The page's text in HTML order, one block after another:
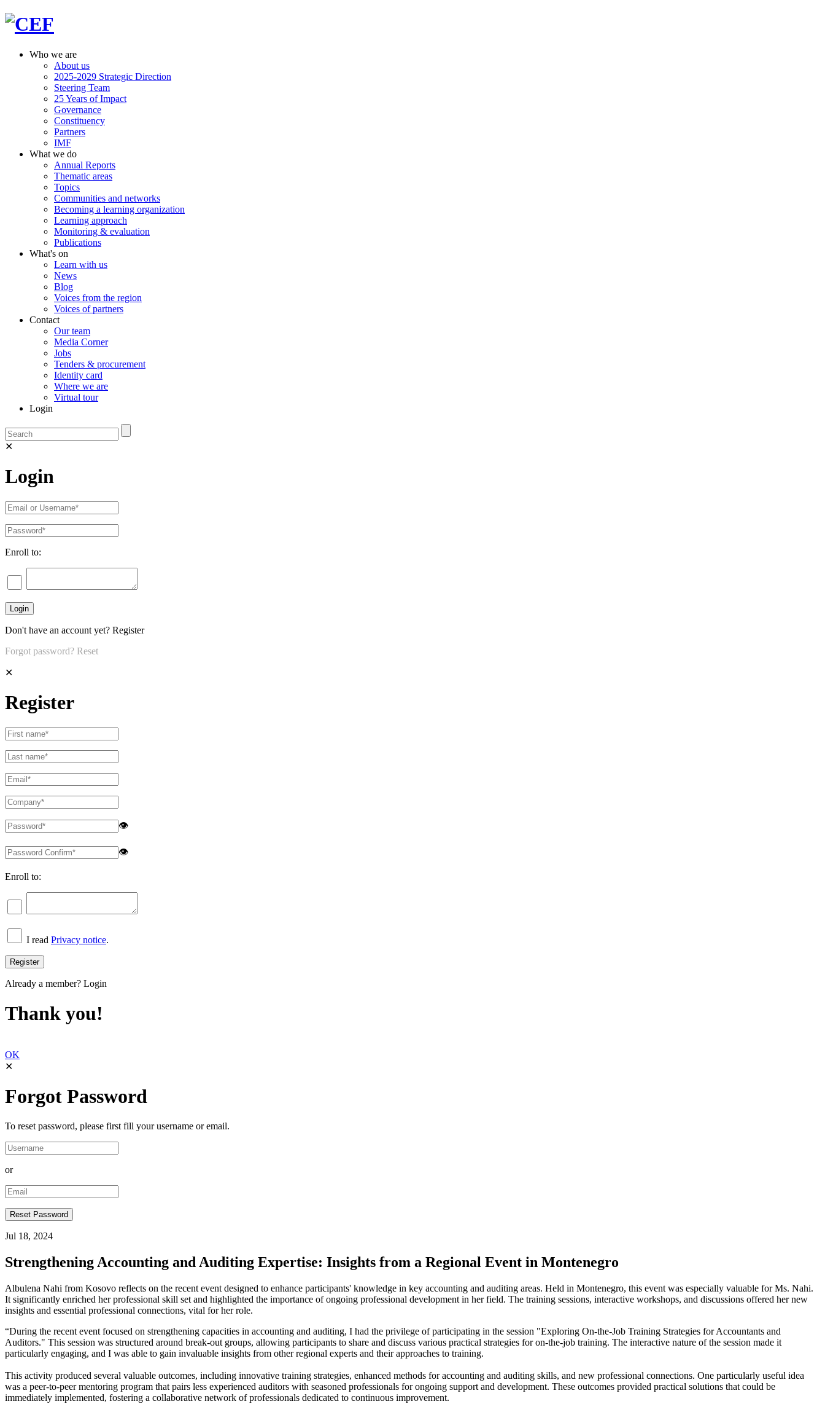
Who we are
About us
2025-2029 Strategic Direction
Steering Team
25 Years of Impact
Governance
Constituency
Partners
IMF
What we do
Annual Reports
Thematic areas
Topics
Communities and networks
Becoming a learning organization
Learning approach
Monitoring & evaluation
Publications
What's on
Learn with us
News
Blog
Voices from the region
Voices of partners
Contact
Our team
Media Corner
Jobs
Tenders & procurement
Identity card
Where we are
Virtual tour
Login
✕
Login
Enroll to:
Don't have an account yet? Register
Forgot password? Reset
✕
Register
👁
👁
Enroll to:
I read Privacy notice.
Already a member? Login
Thank you!
OK
✕
Forgot Password
To reset password, please first fill your username or email.
or
Jul 18, 2024
Strengthening Accounting and Auditing Expertise: Insights from a Regional Event in Montenegro
Albulena Nahi from Kosovo reflects on the recent event designed to enhance participants' knowledge in key accounting and auditing areas. Held in Montenegro, this event was especially valuable for Ms. Nahi.
It significantly enriched her professional skill set and highlighted the importance of ongoing professional development in her field. The training sessions, interactive workshops, and discussions offered her new
insights and essential professional connections, vital for her role.
“During the recent event focused on strengthening capacities in accounting and auditing, I had the privilege of participating in the session "Exploring On-the-Job Training Strategies for Accountants and
Auditors." This session was structured around break-out groups, allowing participants to share and discuss various practical strategies for on-the-job training. The interactive nature of the session made it
particularly engaging, and I was able to gain invaluable insights from other regional experts and their approaches to training.
This activity produced several valuable outcomes, including innovative training strategies, enhanced methods for accounting and auditing skills, and new professional connections. One particularly useful idea
was a peer-to-peer mentoring program that pairs less experienced auditors with seasoned professionals for ongoing support and development. These outcomes provided practical solutions that could be
immediately implemented, fostering a collaborative network of professionals dedicated to continuous improvement.